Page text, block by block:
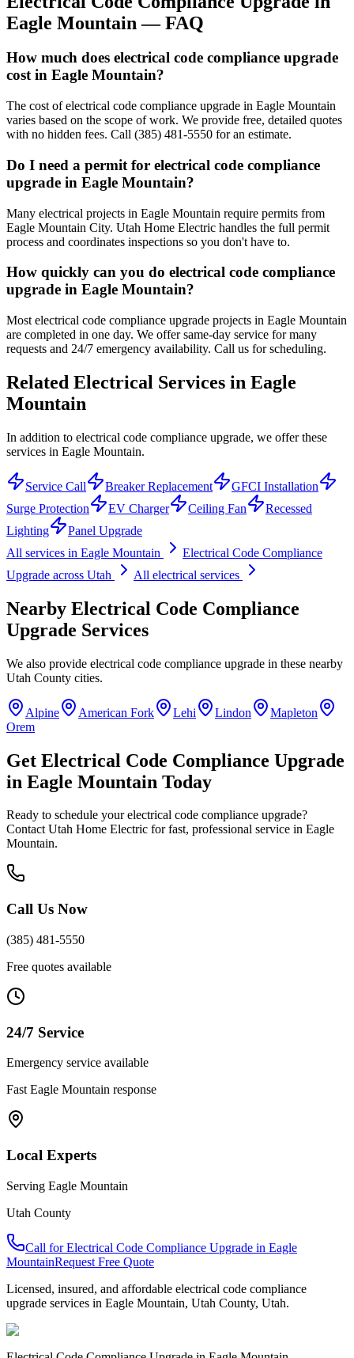
Eagle Mountain — FAQ
How much does electrical code compliance upgrade
cost in Eagle Mountain?
The cost of electrical code compliance upgrade in Eagle Mountain
varies based on the scope of work. We provide free, detailed quotes
with no hidden fees. Call (385) 481-5550 for an estimate.
Do I need a permit for electrical code compliance
upgrade in Eagle Mountain?
Many electrical projects in Eagle Mountain require permits from
Eagle Mountain City. Utah Home Electric handles the full permit
process and coordinates inspections so you don't have to.
How quickly can you do electrical code compliance
upgrade in Eagle Mountain?
Most electrical code compliance upgrade projects in Eagle Mountain
are completed in one day. We offer same-day service for many
requests and 24/7 emergency availability. Call us for scheduling.
Related Electrical Services in Eagle
Mountain
In addition to electrical code compliance upgrade, we offer these
services in Eagle Mountain.
Service Call Breaker Replacement
GFCI Installation
Surge Protection
EV Charger Ceiling Fan
Recessed
Lighting
Panel Upgrade
All services in Eagle Mountain
Electrical Code Compliance
Upgrade across Utah All electrical services
Nearby Electrical Code Compliance
Upgrade Services
We also provide electrical code compliance upgrade in these nearby
Utah County cities.
Alpine American Fork Lehi Lindon
Mapleton
Orem
Get Electrical Code Compliance Upgrade
in Eagle Mountain Today
Ready to schedule yourelectrical code compliance upgrade?
Contact Utah Home Electric for fast, professional service in Eagle
Mountain.
Call Us Now
(385) 481-5550
Free quotes available
24/7 Service
Emergency service available
Fast Eagle Mountain response
Local Experts
Serving Eagle Mountain
Utah County
Call forElectrical Code Compliance Upgrade in Eagle
MountainRequest Free Quote
Licensed, insured, and affordable electrical code compliance
upgrade services in Eagle Mountain, Utah County, Utah.